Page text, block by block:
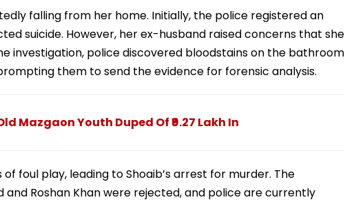
falling from her home. Initially, the police registered an
suicide. However, her ex-husband raised concerns that she
investigation, police discovered bloodstains on the bathroom
them to send the evidence for forensic analysis.
Mazgaon Youth Duped Of ₹9.27 Lakh In
foul play, leading to Shoaib’s arrest for murder. The
Roshan Khan were rejected, and police are currently